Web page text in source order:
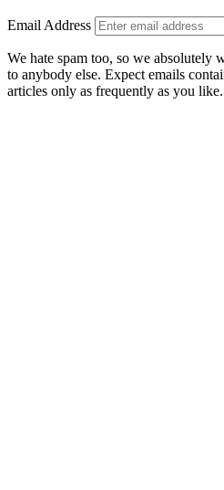
Email Address
We hate spam too, so we absolutely
to anybody else. Expect emails
articles only as frequently as you like.